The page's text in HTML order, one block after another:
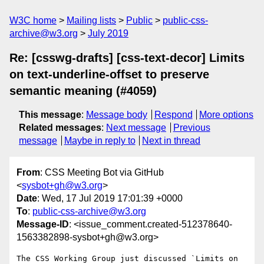
W3C home Mailing lists Public
public-css-
archive@w3.org
July 2019
Re: [csswg-drafts] [css-text-decor] Limits
on text-underline-offset to preserve
semantic meaning (#4059)
This message: Message body Respond
More options
Related messages: Next message
Previous
message
Maybe in reply to Next in thread
From: CSS Meeting Bot via GitHub
<sysbot+gh@w3.org>
Date: Wed, 17 Jul 2019 17:01:39 +0000
To: public-css-archive@w3.org
Message-ID: <issue_comment.created-512378640-
1563382898-sysbot+gh@w3.org>
The CSS Working Group just discussed `Limits on